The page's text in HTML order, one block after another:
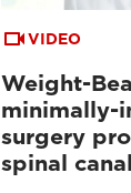
VIDEO
Weight-
minimally-
surgery
spinal